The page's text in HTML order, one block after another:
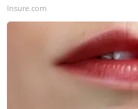
Insure.com